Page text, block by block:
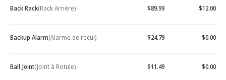
Back Rack(Rack Arrière) $89.99 $12.00
Backup Alarm(Alarme de recul) $24.79 $0.00
Ball Joint(Joint à Rotule) $11.49 $0.00